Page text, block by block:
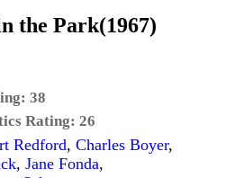
the Park(1967)
38
Rating: 26
Redford, Charles Boyer,
, Jane Fonda,